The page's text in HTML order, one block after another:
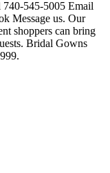
545-5005 Email
Message us. Our
shoppers can bring
Bridal Gowns